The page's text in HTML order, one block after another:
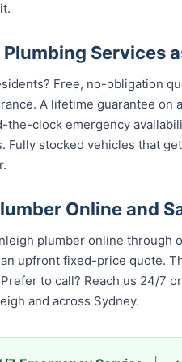
Services
Free, no-obligation
A lifetime guarantee
clock emergency
Fully stocked vehicles that
Online and
plumber online
upfront fixed-price quote.
to call? Reach us 24/7
and across Sydney.